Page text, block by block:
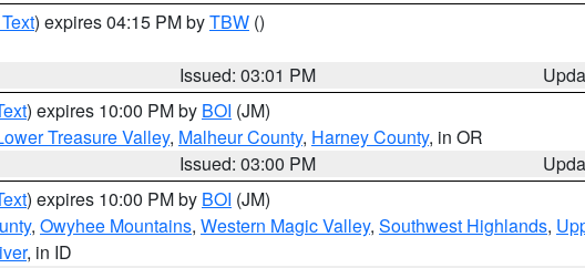
) expires 04:15 PM byTBW ()
Issued: 03:01 PM
) expires 10:00 PM by BOI (JM)
Treasure Valley, Malheur County, Harney County, in OR
Issued: 03:00 PM
) expires 10:00 PM by BOI (JM)
, Owyhee Mountains, Western Magic Valley, Southwest Highlands,
, in ID